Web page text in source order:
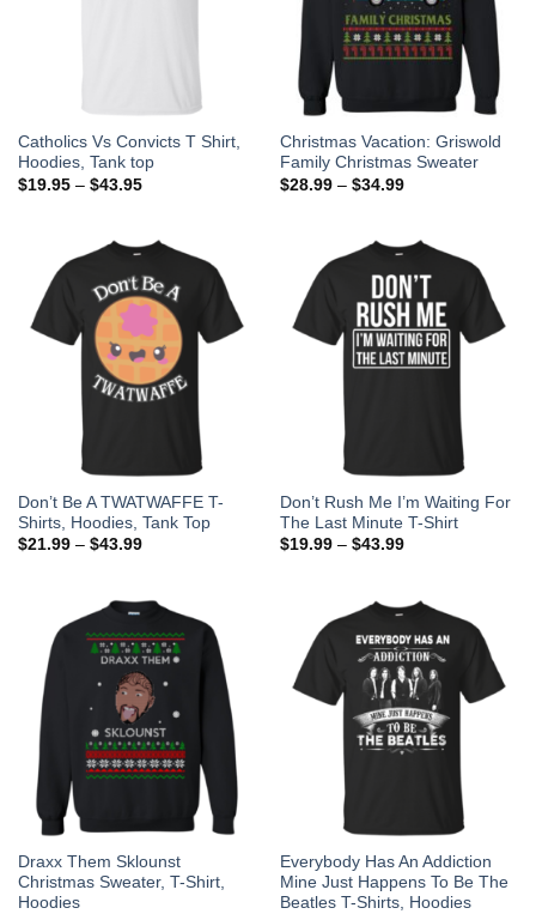
Catholics Vs Convicts T Shirt,
Hoodies, Tank top
$19.95– $43.95
Christmas Vacation: Griswold
Family Christmas Sweater
$28.99– $34.99
Don’t Be A TWATWAFFE T-
Shirts, Hoodies, Tank Top
$21.99– $43.99
Don’t Rush Me I’m Waiting For
The Last Minute T-Shirt
$19.99– $43.99
Draxx Them Sklounst
Christmas Sweater, T-Shirt,
Hoodies
Everybody Has An Addiction
Mine Just Happens To Be The
Beatles T-Shirts, Hoodies